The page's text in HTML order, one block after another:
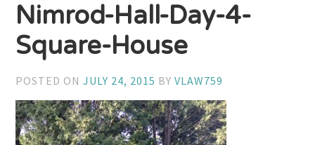
Nimrod-Hall-Day-4-
Square-House
POSTED ONJULY 24, 2015 BYVLAW759